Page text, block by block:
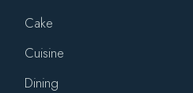
Cake
Cuisine
Dining